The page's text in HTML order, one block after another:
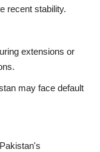
recent stability.
extensions or
may face default